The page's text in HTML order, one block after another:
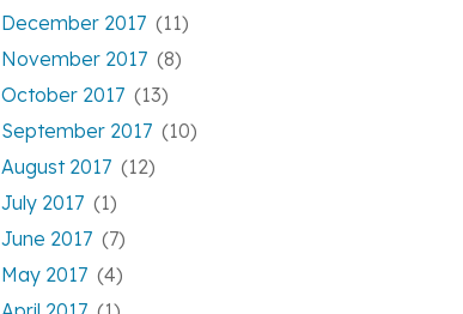
December 2017 (11)
November 2017 (8)
October 2017 (13)
September 2017 (10)
August 2017 (12)
July 2017 (1)
June 2017 (7)
May 2017 (4)